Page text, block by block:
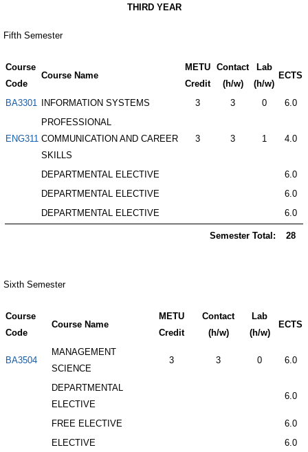
THIRD YEAR
Fifth Semester
Course
Code
Course Name
METU
Credit
Contact
(h/w)
Lab
(h/w)
ECTS
BA3301 INFORMATION SYSTEMS 3 3 0 6.0
ENG311
PROFESSIONAL
COMMUNICATION AND CAREER
SKILLS
3 3 1 4.0
DEPARTMENTAL ELECTIVE
6.0
DEPARTMENTAL ELECTIVE
6.0
DEPARTMENTAL ELECTIVE
6.0
Semester Total: 28
Sixth Semester
Course
Code
Course Name
METU
Credit
Contact
(h/w)
Lab
(h/w)
ECTS
BA3504
MANAGEMENT
SCIENCE
3 3 0 6.0
DEPARTMENTAL
ELECTIVE
6.0
FREE ELECTIVE
6.0
ELECTIVE
6.0